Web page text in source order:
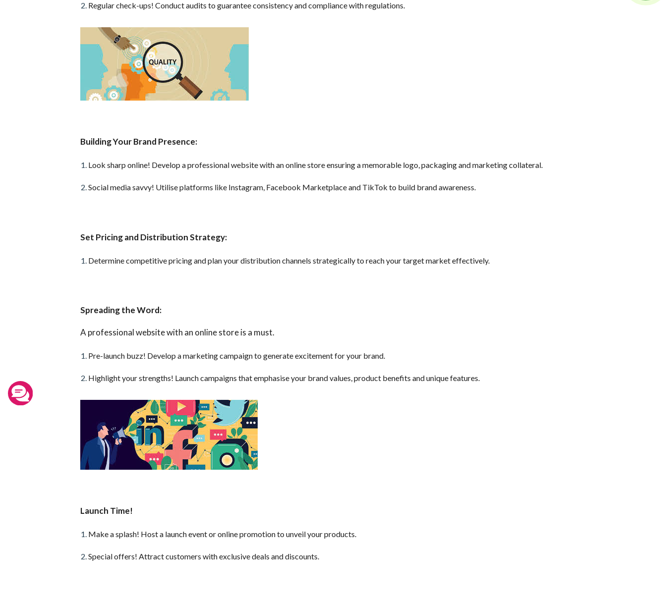
Regular check-ups! Conduct audits to guarantee consistency and compliance with regulations.
Building Your Brand Presence:
Look sharp online! Develop a professional website with an online store ensuring a memorable logo, packaging and marketing collateral.
Social media savvy! Utilise platforms like Instagram, Facebook Marketplace and TikTok to build brand awareness.
Set Pricing and Distribution Strategy:
Determine competitive pricing and plan your distribution channels strategically to reach your target market effectively.
Spreading the Word:
A professional website with an online store is a must.
Pre-launch buzz! Develop a marketing campaign to generate excitement for your brand.
Highlight your strengths! Launch campaigns that emphasise your brand values, product benefits and unique features.
Launch Time!
Make a splash! Host a launch event or online promotion to unveil your products.
Special offers! Attract customers with exclusive deals and discounts.